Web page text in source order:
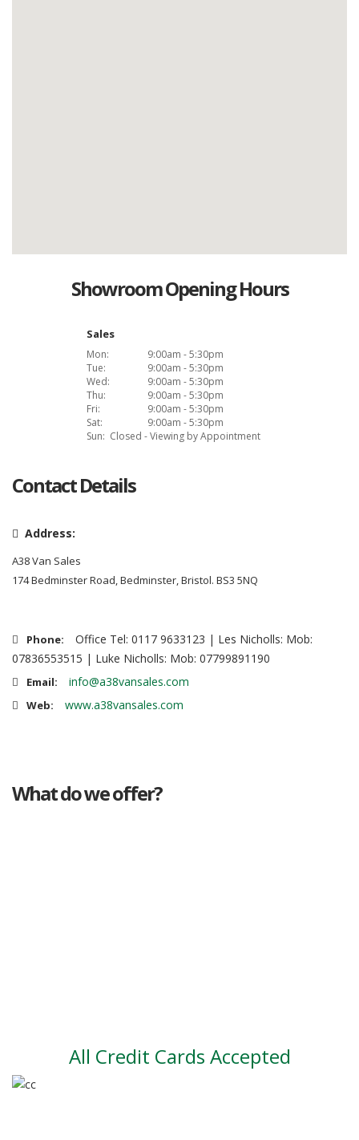
Showroom Opening Hours
Sales
Mon:
9:00am - 5:30pm
Tue:
9:00am - 5:30pm
Wed:
9:00am - 5:30pm
Thu:
9:00am - 5:30pm
Fri:
9:00am - 5:30pm
Sat:
9:00am - 5:30pm
Sun: Closed - Viewing by Appointment
Contact Details
Address:
A38 Van Sales
174 Bedminster Road, Bedminster, Bristol. BS3 5NQ
Phone:
Office Tel: 0117 9633123 | Les Nicholls: Mob:
07836553515 | Luke Nicholls: Mob: 07799891190
Email: info@a38vansales.com
Web: www.a38vansales.com
What do we offer?
All Credit Cards Accepted